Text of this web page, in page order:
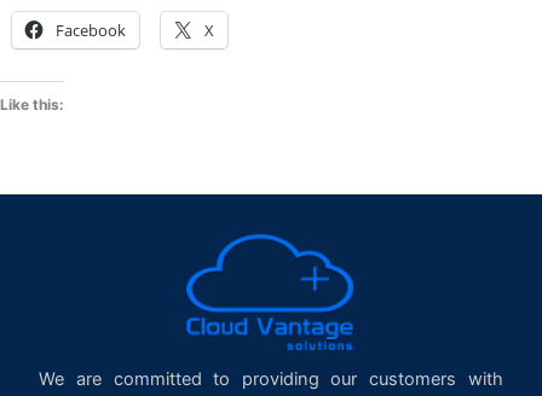
Facebook X
Like this:
We are committed to providing our customers with